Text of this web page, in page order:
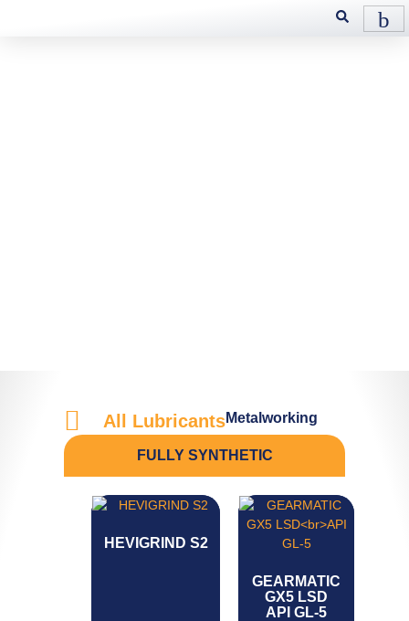
All Lubricants Metalworking
FULLY SYNTHETIC
HEVIGRIND S2
GEARMATIC
GX5 LSD
API GL-5